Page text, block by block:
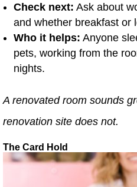
Check next: Ask about
and whether breakfast or
Who it helps: Anyone
pets, working from the
nights.
A renovated room sounds
renovation site does not.
The Card Hold